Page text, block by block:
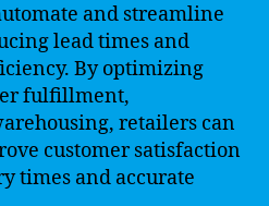
and streamline
lead times and
By optimizing
fulfillment,
retailers can
customer satisfaction
times and accurate